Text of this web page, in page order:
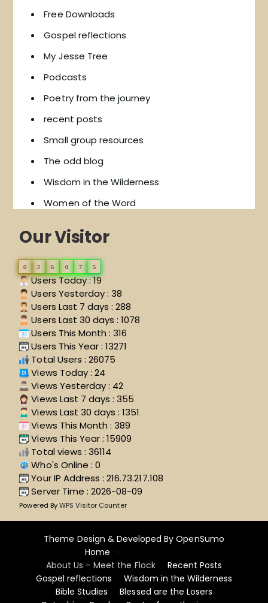
Free Downloads
Gospel reflections
My Jesse Tree
Podcasts
Poetry from the journey
recent posts
Small group resources
The odd blog
Wisdom in the Wilderness
Women of the Word
Our Visitor
0 2 6 0 7 5
Users Today : 19
Users Yesterday : 38
Users Last 7 days : 288
Users Last 30 days : 1078
Users This Month : 316
Users This Year : 13271
Total Users : 26075
Views Today : 24
Views Yesterday : 42
Views Last 7 days : 355
Views Last 30 days : 1351
Views This Month : 389
Views This Year : 15909
Total views : 36114
Who's Online : 0
Your IP Address : 216.73.217.108
Server Time : 2026-08-09
Powered ByWPS Visitor Counter
Theme Design & Developed ByOpenSumo
Home
About Us – Meet the Flock
Recent Posts
Gospel reflections
Wisdom in the Wilderness
Bible Studies
Blessed are the Losers